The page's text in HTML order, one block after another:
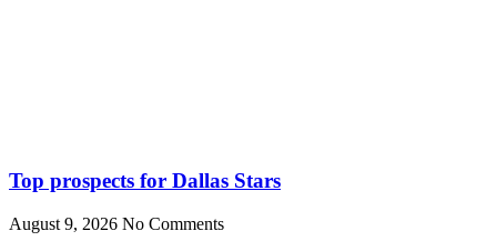
Top prospects for Dallas Stars
August 9, 2026 No Comments